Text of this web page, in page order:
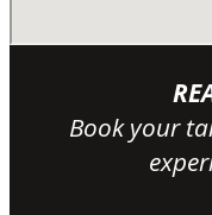
Book your